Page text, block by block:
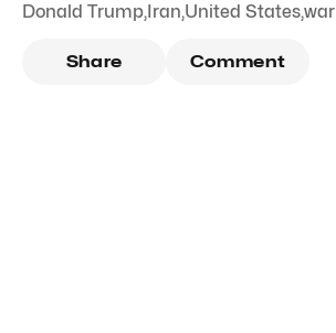
Donald Trump, Iran,United States,war
Share Comment